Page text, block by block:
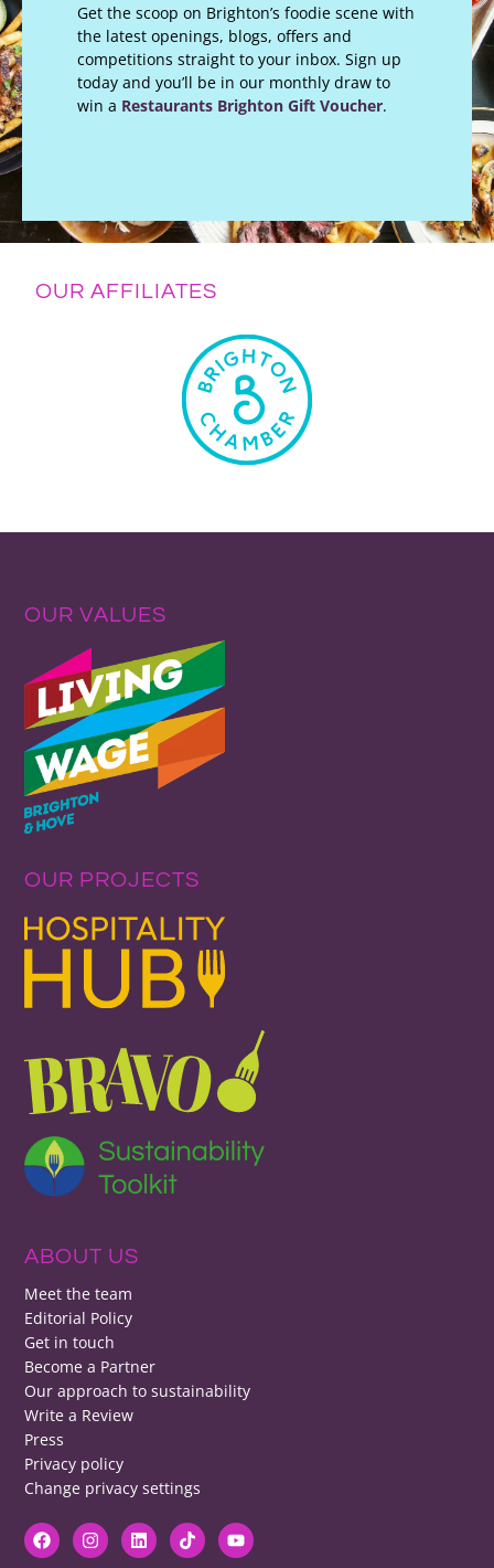
Get the scoop on Brighton’s foodie scene with
the latest openings, blogs, offers and
competitions straight to your inbox. Sign up
today and you’ll be in our monthly draw to
win a Restaurants Brighton Gift Voucher.
OUR AFFILIATES
OUR VALUES
OUR PROJECTS
ABOUT US
Meet the team
Editorial Policy
Get in touch
Become a Partner
Our approach to sustainability
Write a Review
Press
Privacy policy
Change privacy settings